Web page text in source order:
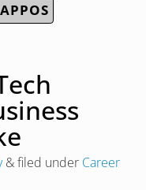
&filed under Career